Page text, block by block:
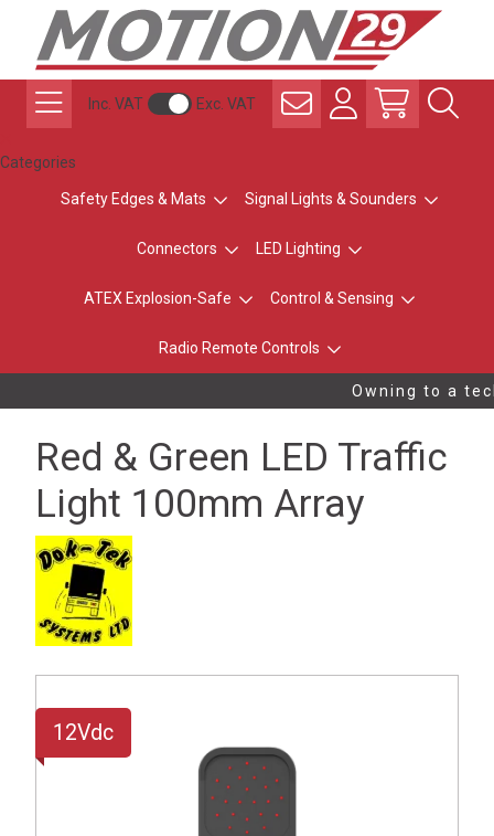
Inc. VAT Exc. VAT
Categories
Safety Edges & Mats Signal Lights & Sounders
Connectors LED Lighting
ATEX Explosion-Safe Control & Sensing
Radio Remote Controls
Owning to a
Red & Green LED Traffic
Light 100mm Array
12Vdc